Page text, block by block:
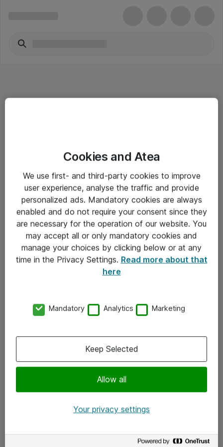
Salgsbetingelser
Sjekkliste ved mottak av gods
Personvernserklæring
Kontakt
Kontakt oss
x.com
Cookies and Atea
We use first- and third-party cookies to improve
user experience, analyse the traffic and provide
personalized ads. Mandatory cookies are always
enabled and do not require your consent since they
are necessary for the operation of our website. You
may accept all or only mandatory cookies and
manage your choices by clicking below or at any
time in the Privacy Settings. Read more about that
here
Mandatory Analytics Marketing
Allow all
Keep Selected
Your privacy settings